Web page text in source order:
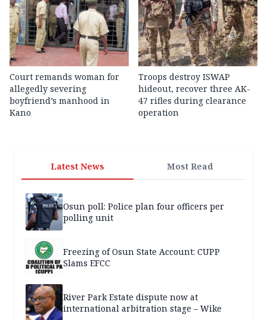
Court remands woman for
allegedly severing
boyfriend’s manhood in
Kano
Troops destroy ISWAP
hideout, recover three AK-
47 rifles during clearance
operation
Latest News Most Read
Osun poll: Police plan four officers per
polling unit
Freezing of Osun State Account: CUPP
Slams EFCC
River Park Estate dispute now at
international arbitration stage – Wike